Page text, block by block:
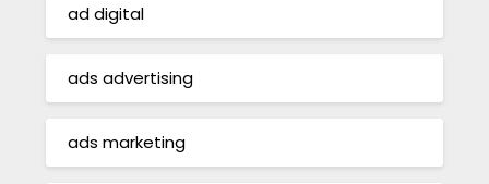
ad digital
ads advertising
ads marketing